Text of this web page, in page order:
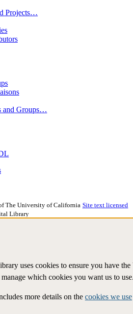
Projects…
and Groups…
The University of California Site text licensed
Library
uses cookies to ensure you have the
which cookies you want us to
more details on the cookies we use